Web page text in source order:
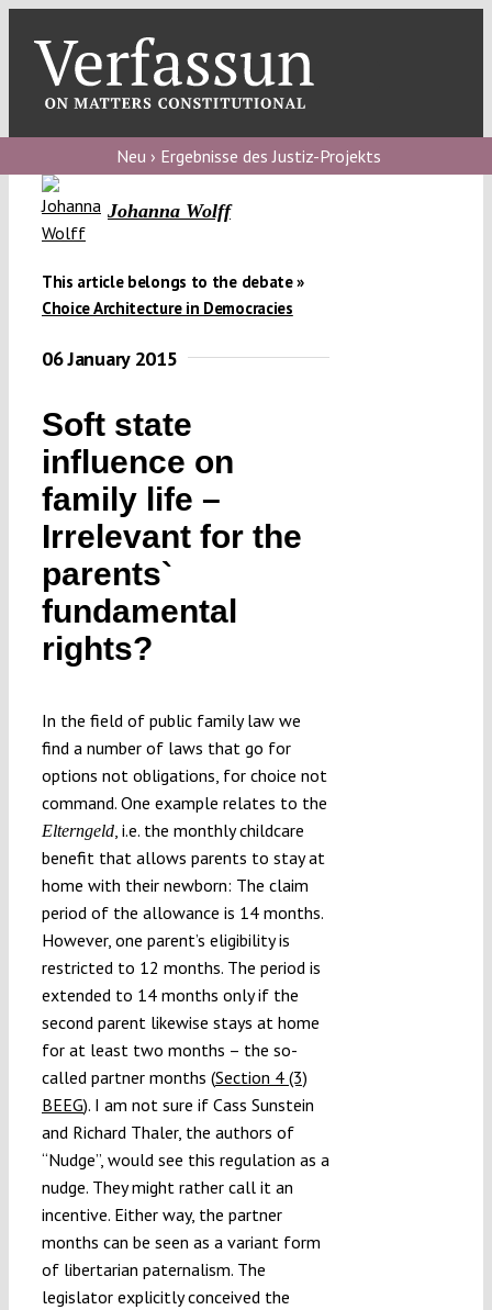
content
blog
Verfassungs
Verfassungs
podcast
Verfassungs
Neu › Ergebnisse des Justiz-Projekts
Johanna Wolff
This article belongs to the debate »
Choice Architecture in Democracies
06 January 2015
Soft state
influence on
family life –
Irrelevant for the
parents`
fundamental
rights?
In the field of public family law we
find a number of laws that go for
options not obligations, for choice not
command. One example relates to the
Elterngeld, i.e. the monthly childcare
benefit that allows parents to stay at
home with their newborn: The claim
period of the allowance is 14 months.
However, one parent’s eligibility is
restricted to 12 months. The period is
extended to 14 months only if the
second parent likewise stays at home
for at least two months – the so-
called partner months (Section 4 (3)
BEEG). I am not sure if Cass Sunstein
and Richard Thaler, the authors of
“Nudge”, would see this regulation as a
nudge. They might rather call it an
incentive. Either way, the partner
months can be seen as a variant form
of libertarian paternalism. The
legislator explicitly conceived the